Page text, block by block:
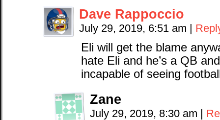
Dave Rappoccio
July 29, 2019, 6:51 am |
Eli will get the blame
hate Eli and he’s a QB
incapable of seeing
Zane
July 29, 2019, 8:30 am |